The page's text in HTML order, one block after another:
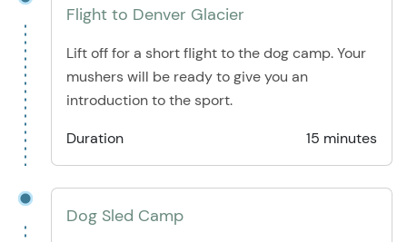
Flight to Denver Glacier
Lift off for a short flight to the dog camp. Your
mushers will be ready to give you an
introduction to the sport.
Duration
15 minutes
Dog Sled Camp